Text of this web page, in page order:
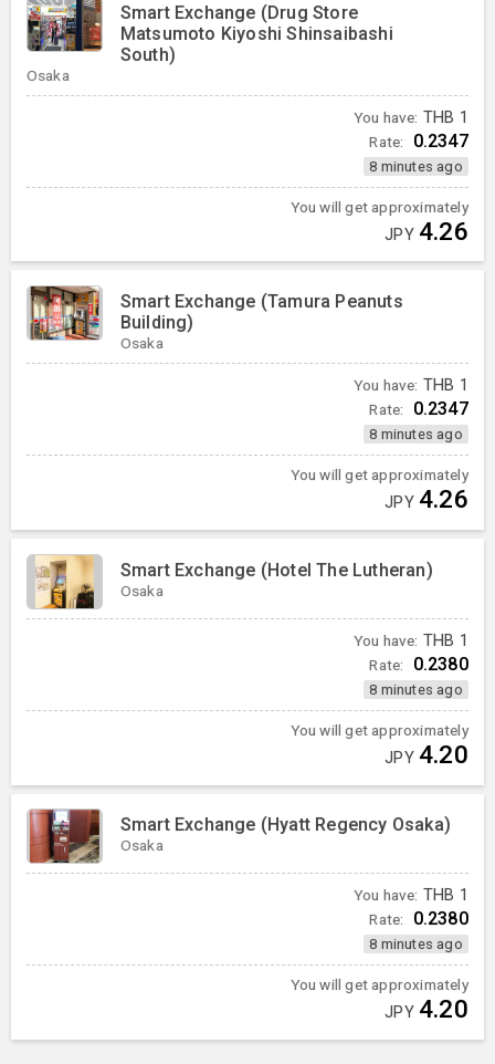
Smart Exchange (Drug Store
Matsumoto Kiyoshi Shinsaibashi
South)
Osaka
You have: THB 1
Rate: 0.2347
8 minutes ago
You will get approximately
JPY 4.26
Smart Exchange (Tamura Peanuts
Building)
Osaka
You have: THB 1
Rate: 0.2347
8 minutes ago
You will get approximately
JPY 4.26
Smart Exchange (Hotel The Lutheran)
Osaka
You have: THB 1
Rate: 0.2380
8 minutes ago
You will get approximately
JPY 4.20
Smart Exchange (Hyatt Regency Osaka)
Osaka
You have: THB 1
Rate: 0.2380
8 minutes ago
You will get approximately
JPY 4.20